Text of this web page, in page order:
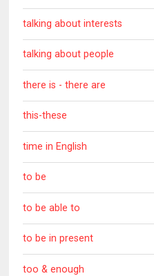
talking about interests
talking about people
there is - there are
this-these
time in English
to be
to be able to
to be in present
too & enough